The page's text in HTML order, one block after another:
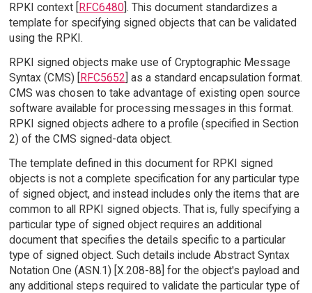
RPKI context [RFC6480]. This document standardizes a
template for specifying signed objects that can be validated
using the RPKI.
RPKI signed objects make use of Cryptographic Message
Syntax (CMS) [RFC5652] as a standard encapsulation format.
CMS was chosen to take advantage of existing open source
software available for processing messages in this format.
RPKI signed objects adhere to a profile (specified in Section
2) of the CMS signed-data object.
The template defined in this document for RPKI signed
objects is not a complete specification for any particular type
of signed object, and instead includes only the items that are
common to all RPKI signed objects. That is, fully specifying a
particular type of signed object requires an additional
document that specifies the details specific to a particular
type of signed object. Such details include Abstract Syntax
Notation One (ASN.1) [X.208-88] for the object's payload and
any additional steps required to validate the particular type of